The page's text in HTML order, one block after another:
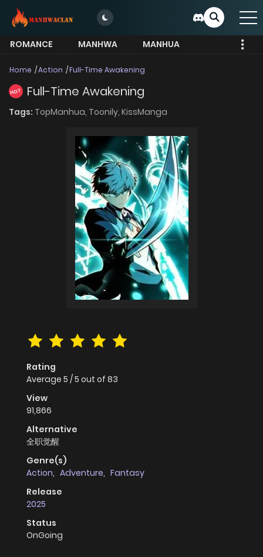
ROMANCE MANHWA
MANHUA
Home Action Full-Time Awakening
HOT Full-Time Awakening
Tags: TopManhua, Toonily, KissManga
Rating
Average 5 /5 out of 83
View
91,866
Alternative
全职觉醒
Genre(s)
Action, Adventure, Fantasy
Release
2025
Status
OnGoing